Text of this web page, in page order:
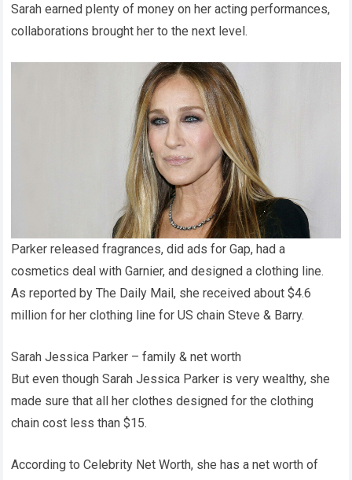
Sarah earned plenty of money on her acting performances,
collaborations brought her to the next level.
Parker released fragrances, did ads for Gap, had a
cosmetics deal with Garnier, and designed a clothing line.
As reported by The Daily Mail, she received about $4.6
million for her clothing line for US chain Steve & Barry.
Sarah Jessica Parker – family & net worth
But even though Sarah Jessica Parker is very wealthy, she
made sure that all her clothes designed for the clothing
chain cost less than $15.
According to Celebrity Net Worth, she has a net worth of